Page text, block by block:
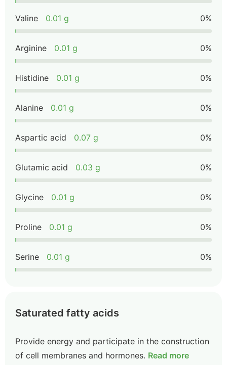
Valine 0.01 g 0%
Arginine 0.01 g 0%
Histidine 0.01 g 0%
Alanine 0.01 g 0%
Aspartic acid 0.07 g 0%
Glutamic acid 0.03 g 0%
Glycine 0.01 g 0%
Proline 0.01 g 0%
Serine 0.01 g 0%
Saturated fatty acids
Provide energy and participate in the construction
of cell membranes and hormones. Read more